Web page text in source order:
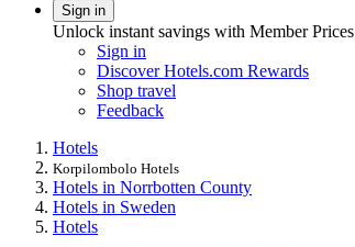
Sign in
Unlock instant savings with Member Prices
Sign in
Discover Hotels.com Rewards
Shop travel
Feedback
Hotels
Korpilombolo Hotels
Hotels in Norrbotten County
Hotels in Sweden
Hotels